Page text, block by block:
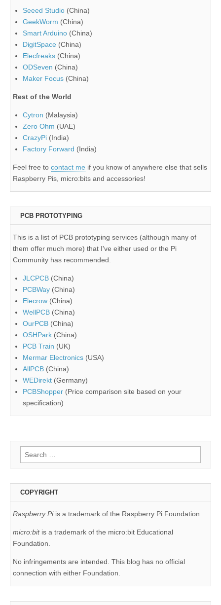
Seeed Studio (China)
GeekWorm (China)
Smart Arduino (China)
DigitSpace (China)
Elecfreaks (China)
ODSeven (China)
Maker Focus (China)
Rest of the World
Cytron (Malaysia)
Zero Ohm (UAE)
CrazyPi (India)
Factory Forward (India)
Feel free to contact me if you know of anywhere else that sells
Raspberry Pis, micro:bits and accessories!
PCB PROTOTYPING
This is a list of PCB prototyping services (although many of
them offer much more) that I've either used or the Pi
Community has recommended.
JLCPCB (China)
PCBWay (China)
Elecrow (China)
WellPCB (China)
OurPCB (China)
OSHPark (China)
PCB Train (UK)
Mermar Electronics (USA)
AllPCB (China)
WEDirekt (Germany)
PCBShopper (Price comparison site based on your
specification)
Search
for:
COPYRIGHT
Raspberry Piis a trademark of the Raspberry Pi Foundation.
micro:bit is a trademark of the micro:bit Educational
Foundation.
No infringements are intended. This blog has no official
connection with either Foundation.